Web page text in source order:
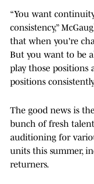
“You want
consistency,”
that when you're
But you want to be
play those positions
positions
The good news is
bunch of fresh
auditioning for
units this summer,
returners.